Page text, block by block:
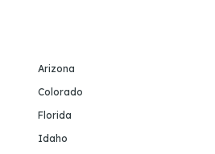
Arizona
Colorado
Florida
Idaho